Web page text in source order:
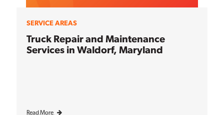
SERVICE AREAS
Truck Repair and Maintenance
Services in Waldorf, Maryland
Read More